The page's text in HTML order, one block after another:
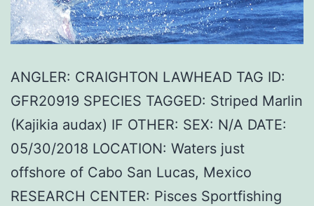
ANGLER: CRAIGHTON LAWHEAD TAG ID:
GFR20919 SPECIES TAGGED: Striped Marlin
(Kajikia audax) IF OTHER: SEX: N/A DATE:
05/30/2018 LOCATION: Waters just
offshore of Cabo San Lucas, Mexico
RESEARCH CENTER: Pisces Sportfishing